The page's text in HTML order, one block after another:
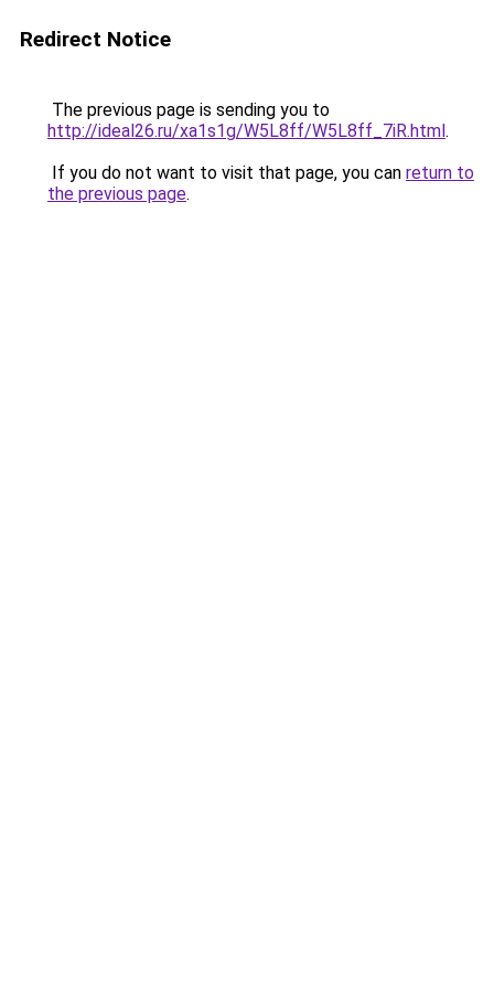
Redirect Notice
The previous page is sending you to
http://ideal26.ru/xa1s1g/W5L8ff/W5L8ff_7iR.html.
If you do not want to visit that page, you can return to
the previous page.